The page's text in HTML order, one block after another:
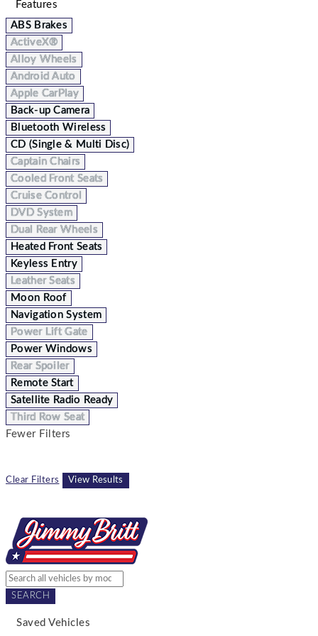
Features
ABS Brakes
ActiveX®
Alloy Wheels
Android Auto
Apple CarPlay
Back-up Camera
Bluetooth Wireless
CD (Single & Multi Disc)
Captain Chairs
Cooled Front Seats
Cruise Control
DVD System
Dual Rear Wheels
Heated Front Seats
Keyless Entry
Leather Seats
Moon Roof
Navigation System
Power Lift Gate
Power Windows
Rear Spoiler
Remote Start
Satellite Radio Ready
Third Row Seat
Fewer Filters
Clear Filters View Results
SEARCH
Saved Vehicles